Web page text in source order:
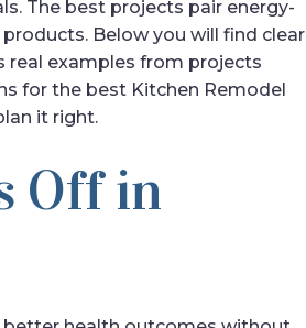
The best projects pair energy-
Below you will find clear
real examples from projects
for the best Kitchen Remodel
it right.
Off in